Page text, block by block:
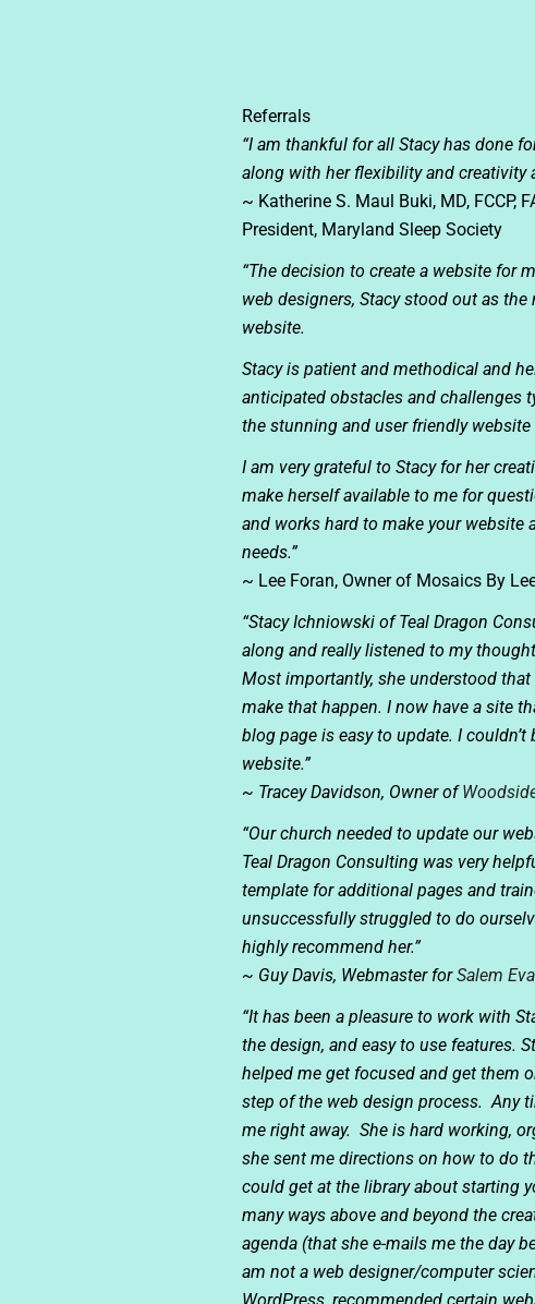
Referrals
“I am thankful for all Stacy has done
along with her flexibility and creativity
~ Katherine S. Maul Buki, MD, FCCP,
President, Maryland Sleep Society
“The decision to create a website for
web designers, Stacy stood out as
website.
Stacy is patient and methodical and
anticipated obstacles and challenges
the stunning and user friendly
I am very grateful to Stacy for her
make herself available to me for
and works hard to make your website
needs.”
~ Lee Foran, Owner of Mosaics By
“Stacy Ichniowski of Teal Dragon
along and really listened to my
Most importantly, she understood
make that happen. I now have a site
blog page is easy to update. I
website.”
~ Tracey Davidson, Owner of
“Our church needed to update our
Teal Dragon Consulting was very
template for additional pages and
unsuccessfully struggled to do
highly recommend her.”
~ Guy Davis, Webmaster forSalem
“It has been a pleasure to work with
the design, and easy to use features.
helped me get focused and get them
step of the web design process. Any
me right away. She is hard working,
she sent me directions on how to do
could get at the library about starting
many ways above and beyond the
agenda (that she e-mails me the day
am not a web designer/computer